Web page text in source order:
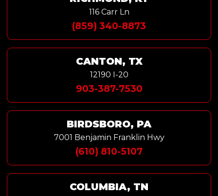
116 Carr Ln
(859) 340-8873
CANTON, TX
12190 I-20
903-387-7530
BIRDSBORO, PA
7001 Benjamin Franklin Hwy
(610) 810-5107
COLUMBIA, TN